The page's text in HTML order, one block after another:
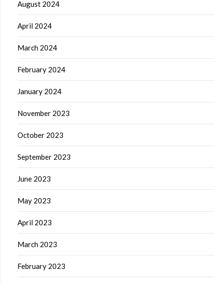
August 2024
April 2024
March 2024
February 2024
January 2024
November 2023
October 2023
September 2023
June 2023
May 2023
April 2023
March 2023
February 2023